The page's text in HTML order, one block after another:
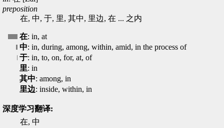
preposition
在, 中, 于, 里, 其中, 里边, 在 ... 之内
在: in, at
中: in, during, among, within, amid, in the process of
于: in, to, on, for, at, of
里: in
其中: among, in
里边: inside, within, in
深度学习翻译:
在, 中